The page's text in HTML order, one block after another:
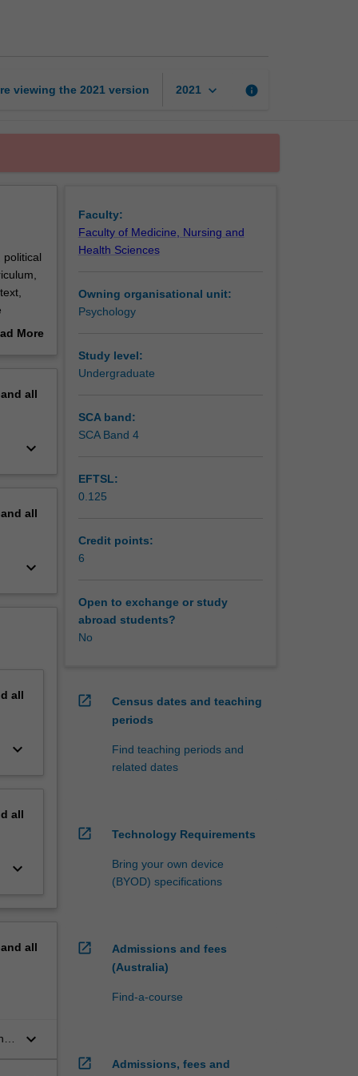
viewing the 2021 version 2021 keyboard_arrow_down info
political
More
all
keyboard_arrow_down
all
keyboard_arrow_down
all
keyboard_arrow_down
all
keyboard_arrow_down
all
keyboard_arrow_down
Faculty:
Faculty of Medicine, Nursing and
Health Sciences
Owning organisational unit:
Psychology
Study level:
Undergraduate
SCA band:
SCA Band 4
EFTSL:
0.125
Credit points:
6
Open to exchange or study
abroad students?
No
open_in_new
Census dates and teaching
periods
Find teaching periods and
related dates
open_in_new Technology Requirements
Bring your own device
(BYOD) specifications
open_in_new
Admissions and fees
(Australia)
Find-a-course
open_in_new
Admissions, fees and